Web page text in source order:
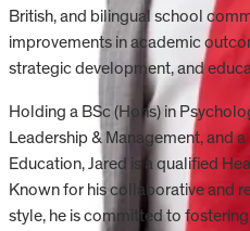
British, and bilingual school
improvements in academic
strategic development, and
Holding a BSc (Hons) in
Leadership & Management, and
Education, Jared is a qualified
Known for his collaborative and
style, he is committed to